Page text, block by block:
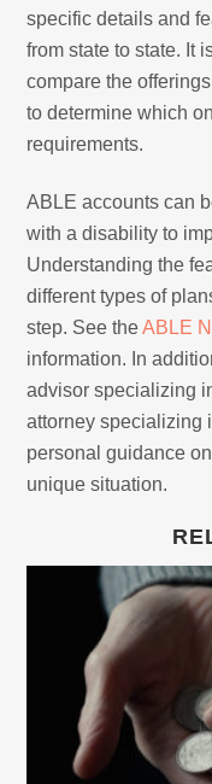
specific details and
from state to state. It
compare the
to determine which
requirements.
ABLE accounts can
with a disability to
Understanding the
different types of
step. See theABLE
information. In
advisor specializing
attorney specializing
personal guidance
unique situation.